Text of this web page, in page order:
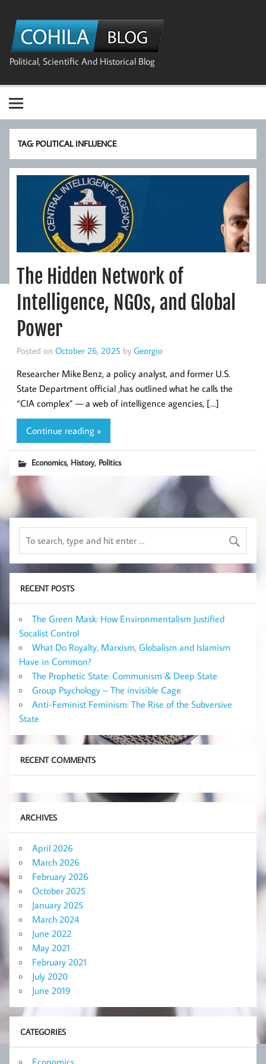
content
Political, Scientific And Historical Blog
TAG: POLITICAL INFLUENCE
The Hidden Network of
Intelligence, NGOs, and Global
Power
Posted on October 26, 2025 by Georgio
Researcher Mike Benz, a policy analyst, and former U.S.
State Department official ,has outlined what he calls the
“CIA complex” — a web of intelligence agencies, […]
Continue reading »
Economics, History, Politics
RECENT POSTS
The Green Mask: How Environmentalism Justified
Socalist Control
What Do Royalty, Marxism, Globalism and Islamism
Have in Common?
The Prophetic State: Communism & Deep State
Group Psychology – The invisible Cage
Anti-Feminist Feminism: The Rise of the Subversive
State
RECENT COMMENTS
ARCHIVES
April 2026
March 2026
February 2026
October 2025
January 2025
March 2024
June 2022
May 2021
February 2021
July 2020
June 2019
CATEGORIES